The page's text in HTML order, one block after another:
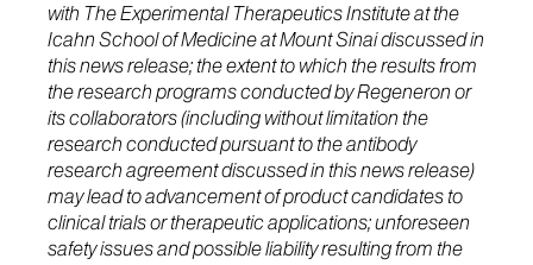
with The Experimental Therapeutics Institute at the
Icahn School of Medicine at Mount Sinai discussed in
this news release; the extent to which the results from
the research programs conducted by Regeneron or
its collaborators (including without limitation the
research conducted pursuant to the antibody
research agreement discussed in this news release)
may lead to advancement of product candidates to
clinical trials or therapeutic applications; unforeseen
safety issues and possible liability resulting from the